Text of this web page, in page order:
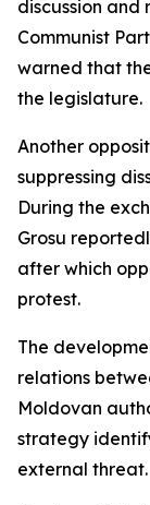
discussion and
Communist
warned that
the legislature.
Another
suppressing
During the
Grosu
after which
protest.
The
relations
Moldovan
strategy
external threat.